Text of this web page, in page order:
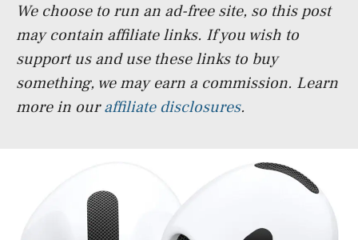
We choose to run an ad-free site, so this post
may contain affiliate links. If you wish to
support us and use these links to buy
something, we may earn a commission. Learn
more in ouraffiliate disclosures.